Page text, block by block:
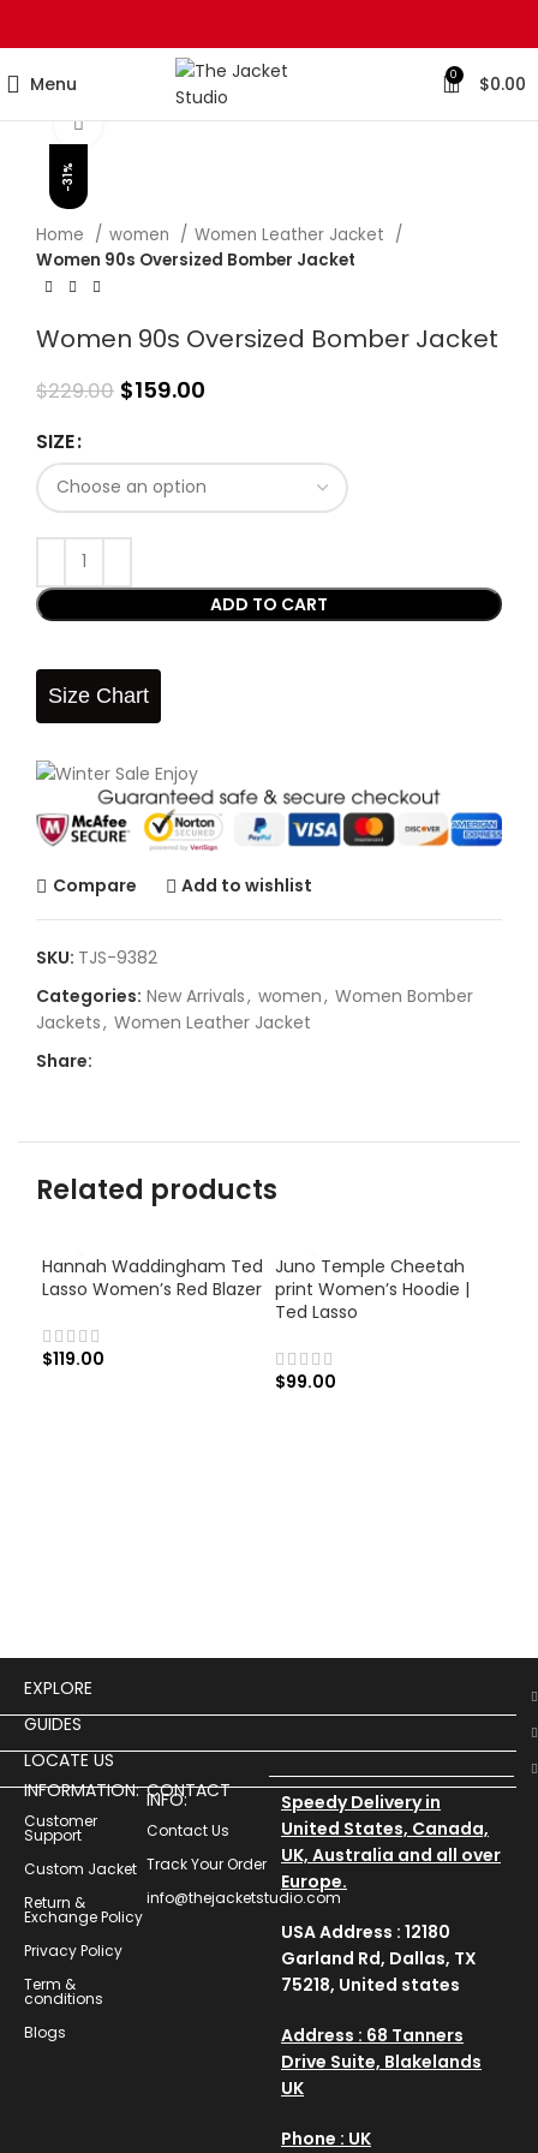
Menu 0 $0.00
-31%
Click to enlarge
Home women
Women Leather Jacket
Women 90s Oversized Bomber Jacket
Women 90s Oversized Bomber Jacket
$229.00 $159.00
SIZE
ADD TO CART
Size Chart
Compare Add to wishlist
SKU: TJS-9382
Categories: New Arrivals, women, Women Bomber
Jackets, Women Leather Jacket
Share:
Related products
Hannah Waddingham Ted
Lasso Women’s Red Blazer
$119.00
Juno Temple Cheetah
print Women’s Hoodie |
Ted Lasso
$99.00
EXPLORE
GUIDES
LOCATE US
INFORMATION:
Customer
Support
Custom Jacket
Return &
Exchange Policy
Privacy Policy
Term &
conditions
Blogs
CONTACT
INFO:
Contact Us
Track Your Order
info@thejacketstudio.com
Speedy Delivery in
United States, Canada,
UK, Australia and all over
Europe.
USA Address : 12180
Garland Rd, Dallas, TX
75218, United states
Address : 68 Tanners
Drive Suite, Blakelands
UK
Phone : UK